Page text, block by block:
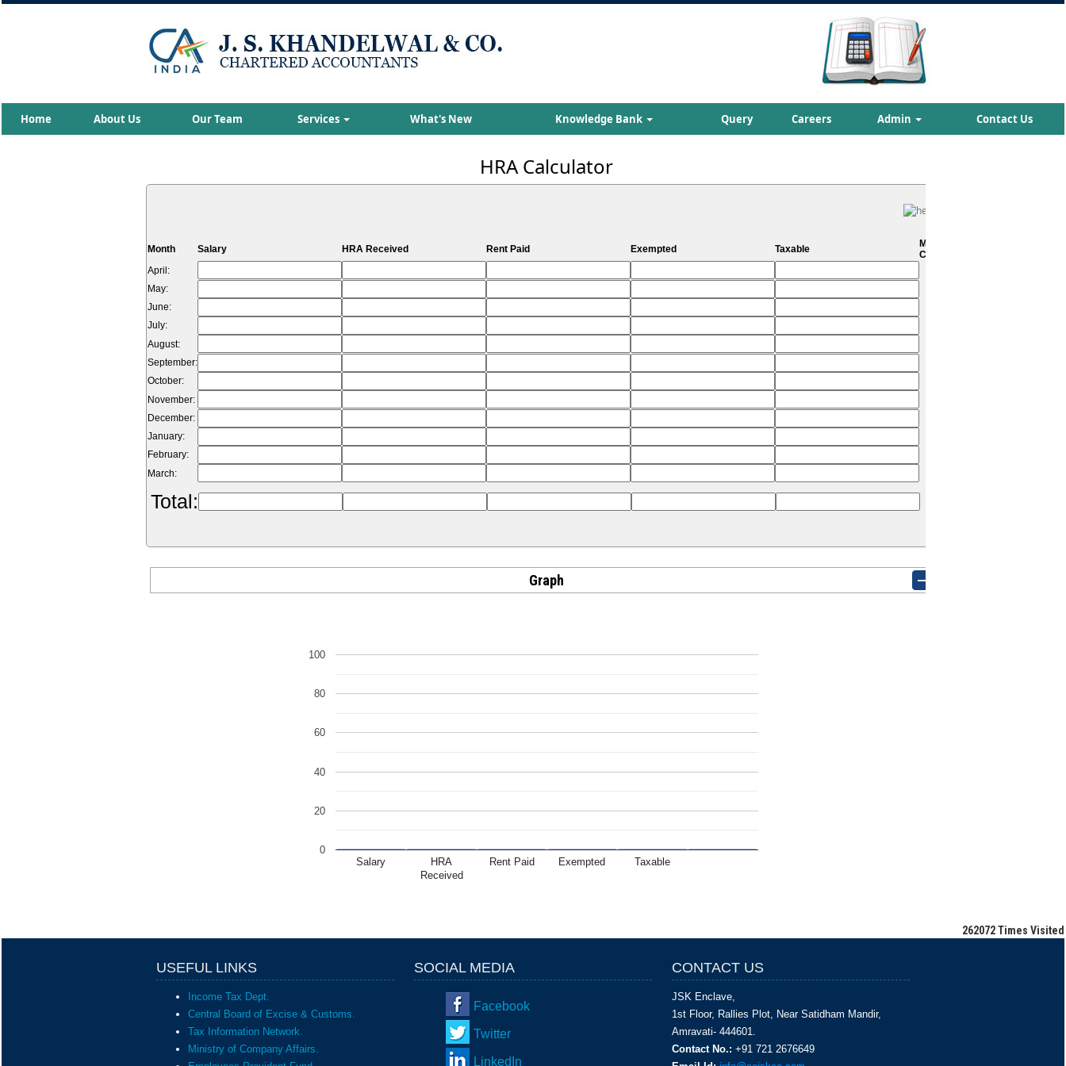
Home About Us Our Team Services What's New Knowledge Bank Query Careers Admin Contact Us
HRA Calculator
Month Salary HRA Received Rent Paid Exempted Taxable
Metro
City
April:
May:
June:
July:
August:
September:
October:
November:
December:
January:
February:
March:
Total:
Graph
Salary
HRA
Received
Rent Paid Exempted Taxable
0
20
40
60
80
100
262072Times Visited
USEFUL LINKS SOCIAL MEDIA CONTACT US
Income Tax Dept.
Central Board of Excise & Customs.
Tax Information Network.
Ministry of Company Affairs.
Facebook
Twitter
LinkedIn
JSK Enclave,
1st Floor, Rallies Plot, Near Satidham Mandir,
Amravati- 444601.
Contact No.: +91 721 2676649